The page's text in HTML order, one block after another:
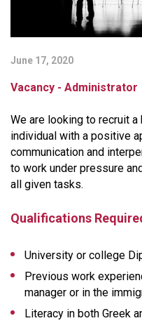
June 17, 2020
Vacancy - Administrator
We are looking to recruit
individual with a positive
communication and
to work under pressure
all given tasks.
Qualifications
University or college
Previous work
manager or in the
Literacy in both Greek